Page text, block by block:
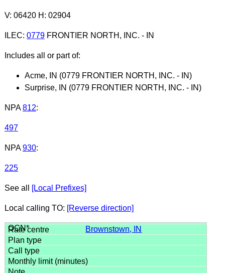
V: 06420 H: 02904
ILEC: 0779FRONTIER NORTH, INC. - IN
Includes all or part of:
Acme, IN (0779 FRONTIER NORTH, INC. - IN)
Surprise, IN (0779 FRONTIER NORTH, INC. - IN)
NPA 812:
497
NPA 930:
225
See all [Local Prefixes]
Local calling TO: [Reverse direction]
Brownstown, IN